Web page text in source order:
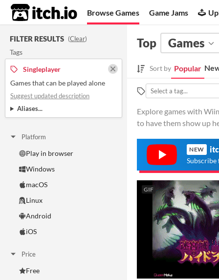
itch.io Browse Games Game Jams
FILTER RESULTS (Clear)
Tags
Singleplayer
Games that can be played alone
Suggest updated description
Aliases...
Platform
Play in browser
Windows
macOS
Linux
Android
iOS
Price
Free
Top Games
Sort by Popular
Explore games with
to have them show up
NEW
Subscribe
GIF